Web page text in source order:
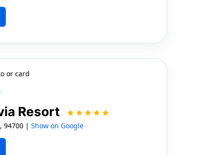
or card
Resort
94700 | Show on Google